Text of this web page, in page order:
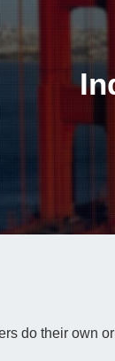
do their own